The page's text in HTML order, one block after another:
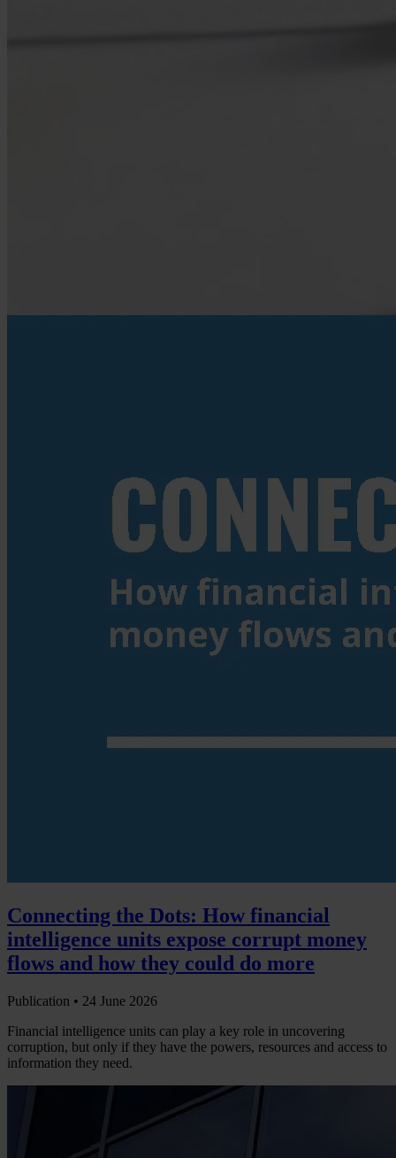
Connecting the Dots: How financial
intelligence units expose corrupt money
flows and how they could do more
Publication • 24 June 2026
Financial intelligence units can play a key role in uncovering
corruption, but only if they have the powers, resources and access to
information they need.